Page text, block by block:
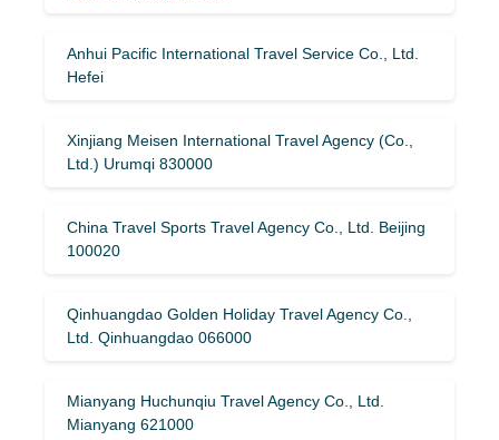
Anhui Pacific International Travel Service Co., Ltd.
Hefei
Xinjiang Meisen International Travel Agency (Co.,
Ltd.) Urumqi 830000
China Travel Sports Travel Agency Co., Ltd. Beijing
100020
Qinhuangdao Golden Holiday Travel Agency Co.,
Ltd. Qinhuangdao 066000
Mianyang Huchunqiu Travel Agency Co., Ltd.
Mianyang 621000